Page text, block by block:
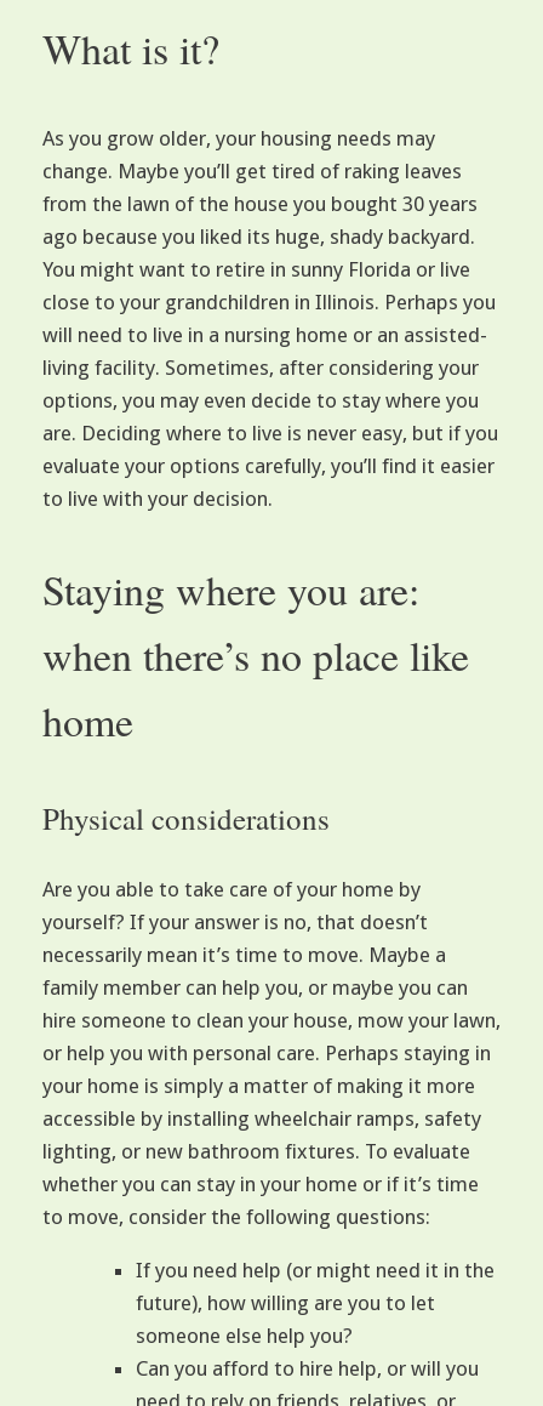
What is it?
As you grow older, your housing needs may
change. Maybe you’ll get tired of raking leaves
from the lawn of the house you bought 30 years
ago because you liked its huge, shady backyard.
You might want to retire in sunny Florida or live
close to your grandchildren in Illinois. Perhaps you
will need to live in a nursing home or an assisted-
living facility. Sometimes, after considering your
options, you may even decide to stay where you
are. Deciding where to live is never easy, but if you
evaluate your options carefully, you’ll find it easier
to live with your decision.
Staying where you are:
when there’s no place like
home
Physical considerations
Are you able to take care of your home by
yourself? If your answer is no, that doesn’t
necessarily mean it’s time to move. Maybe a
family member can help you, or maybe you can
hire someone to clean your house, mow your lawn,
or help you with personal care. Perhaps staying in
your home is simply a matter of making it more
accessible by installing wheelchair ramps, safety
lighting, or new bathroom fixtures. To evaluate
whether you can stay in your home or if it’s time
to move, consider the following questions:
If you need help (or might need it in the
future), how willing are you to let
someone else help you?
Can you afford to hire help, or will you
need to rely on friends, relatives, or